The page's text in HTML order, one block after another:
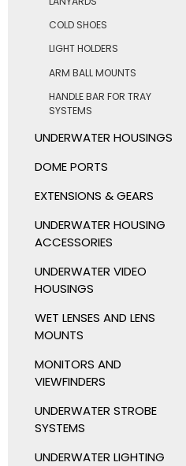
COLD SHOES
LIGHT HOLDERS
ARM BALL MOUNTS
HANDLE BAR FOR TRAY
SYSTEMS
UNDERWATER HOUSINGS
DOME PORTS
EXTENSIONS & GEARS
UNDERWATER HOUSING
ACCESSORIES
UNDERWATER VIDEO
HOUSINGS
WET LENSES AND LENS
MOUNTS
MONITORS AND
VIEWFINDERS
UNDERWATER STROBE
SYSTEMS
UNDERWATER LIGHTING